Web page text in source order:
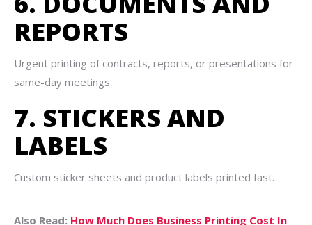
REPORTS
Urgent printing of contracts, reports, or presentations for
same-day meetings.
7. STICKERS AND
LABELS
Custom sticker sheets and product labels printed fast.
Also Read: How Much Does Business Printing Cost In